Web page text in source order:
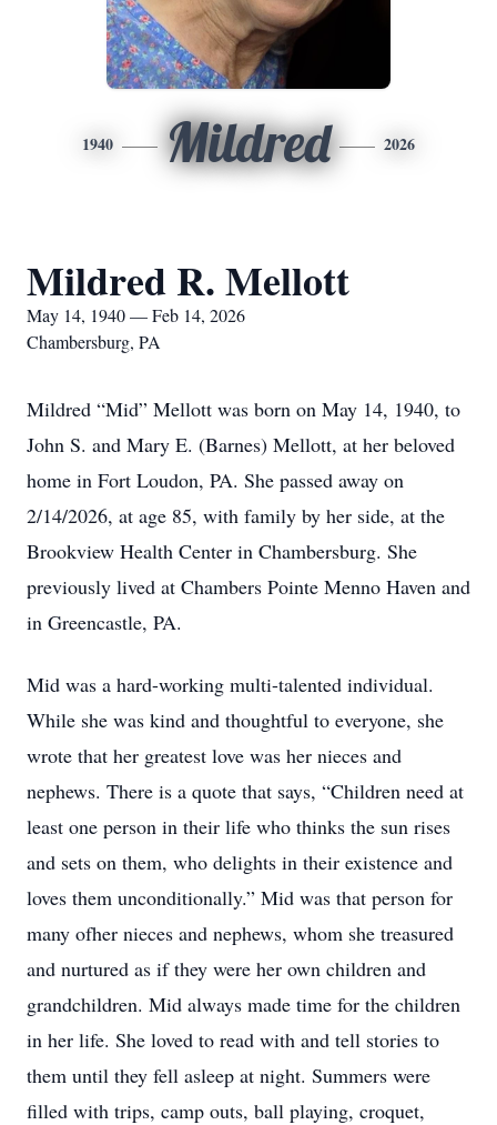
1940 Mildred 2026
Mildred R. Mellott
May 14, 1940 — Feb 14, 2026
Chambersburg, PA
Mildred “Mid” Mellott was born on May 14, 1940, to
John S. and Mary E. (Barnes) Mellott, at her beloved
home in Fort Loudon, PA. She passed away on
2/14/2026, at age 85, with family by her side, at the
Brookview Health Center in Chambersburg. She
previously lived at Chambers Pointe Menno Haven and
in Greencastle, PA.
Mid was a hard-working multi-talented individual.
While she was kind and thoughtful to everyone, she
wrote that her greatest love was her nieces and
nephews. There is a quote that says, “Children need at
least one person in their life who thinks the sun rises
and sets on them, who delights in their existence and
loves them unconditionally.” Mid was that person for
many ofher nieces and nephews, whom she treasured
and nurtured as if they were her own children and
grandchildren. Mid always made time for the children
in her life. She loved to read with and tell stories to
them until they fell asleep at night. Summers were
filled with trips, camp outs, ball playing, croquet,